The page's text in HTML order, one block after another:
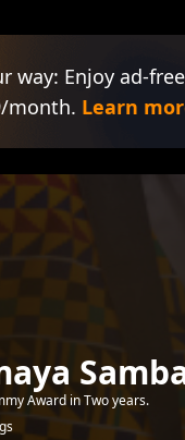
way: Enjoy ad-
month. Learn
Award in Two years.